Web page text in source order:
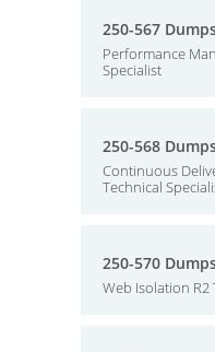
250-567
Performance
Specialist
250-568
Continuous
Technical
250-570
Web Isolation R2